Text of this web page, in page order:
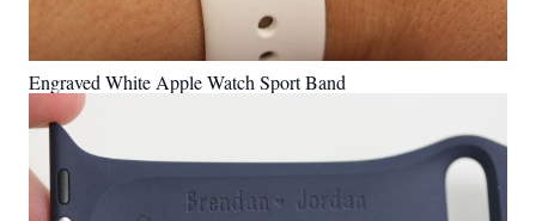
Engraved White Apple Watch Sport Band